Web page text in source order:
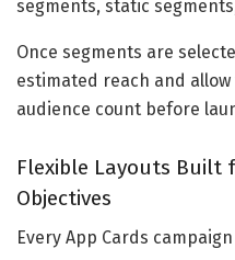
segments, static
Once segments are
estimated reach and
audience count before
Flexible Layouts Built
Objectives
Every App Cards